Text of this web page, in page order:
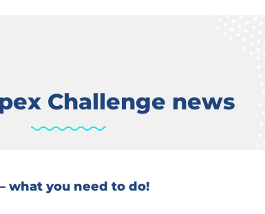
Challenge news
what you need to do!